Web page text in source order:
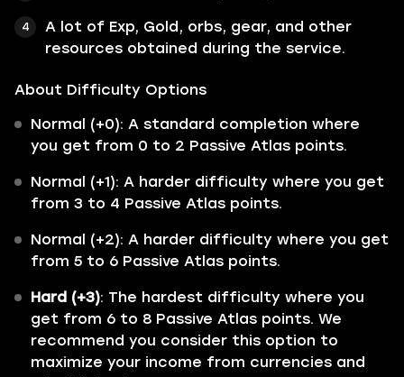
A lot of Exp, Gold, orbs, gear, and other
resources obtained during the service.
About Difficulty Options
Normal (+0): A standard completion where
you get from 0 to 2 Passive Atlas points.
Normal (+1): A harder difficulty where you get
from 3 to 4 Passive Atlas points.
Normal (+2): A harder difficulty where you get
from 5 to 6 Passive Atlas points.
Hard (+3): The hardest difficulty where you
get from 6 to 8 Passive Atlas points. We
recommend you consider this option to
maximize your income from currencies and